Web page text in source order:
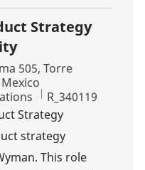
Strategy
505, Torre
Job Id
R_340119
Strategy
strategy
This role